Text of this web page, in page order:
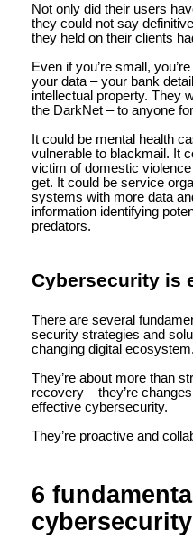
Not only did their users
they could not say
they held on their clients
Even if you’re small,
your data – your bank
intellectual property. They
the DarkNet – to anyone
It could be mental health
vulnerable to blackmail. It
victim of domestic
get. It could be service
systems with more data
information identifying
predators.
Cybersecurity is
There are several
security strategies and
changing digital ecosystem.
They’re about more than
recovery – they’re
effective cybersecurity.
They’re proactive and
6